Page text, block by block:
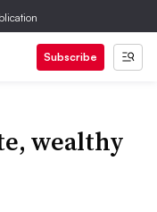
Subscribe
wealthy